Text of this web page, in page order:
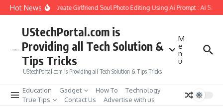
Skip to content
Hot NewsHow to Create Girlfriend Soul Photo Editing Using Ai Prompt : AI Sad
UStechPortal.com is
Providing all Tech Solution &
Tips Tricks
UStechPortal.com is Providing all Tech Solution & Tips Tricks
M
e
n
u
Education Gadget How To
Technology
True Tips
Contact Us Advertise with us